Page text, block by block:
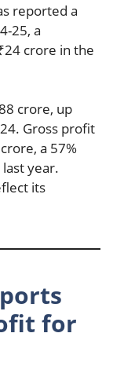
reported a
25, a
crore in the
crore, up
Gross profit
a 57%
year.
its
for